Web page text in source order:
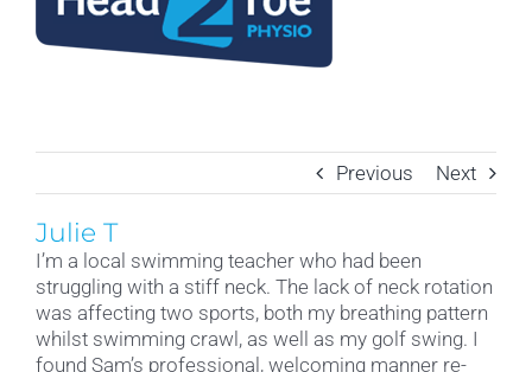
Previous Next
Julie T
I’m a local swimming teacher who had been
struggling with a stiff neck. The lack of neck rotation
was affecting two sports, both my breathing pattern
whilst swimming crawl, as well as my golf swing. I
found Sam’s professional, welcoming manner re-